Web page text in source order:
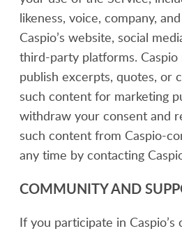
likeness, voice, company,
Caspio’s website, social
third-party platforms. Caspio
publish excerpts, quotes, or
such content for marketing
withdraw your consent and
such content from Caspio-
any time by contacting
COMMUNITY AND
If you participate in